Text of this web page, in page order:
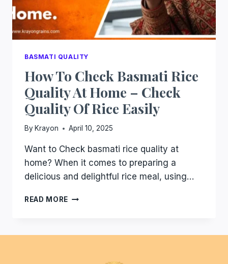
BASMATI QUALITY
How To Check Basmati Rice
Quality At Home – Check
Quality Of Rice Easily
By Krayon April 10, 2025
Want to Check basmati rice quality at
home? When it comes to preparing a
delicious and delightful rice meal, using…
READ MORE HOW